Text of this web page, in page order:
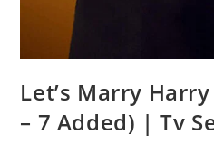
Let’s Marry
– 7 Added) | Tv